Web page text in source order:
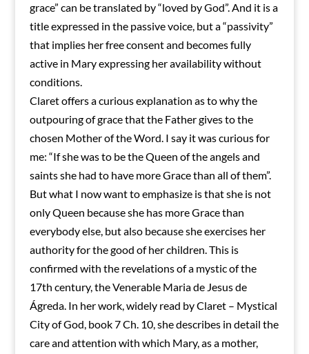
grace” can be translated by “loved by God”. And it is a
title expressed in the passive voice, but a “passivity”
that implies her free consent and becomes fully
active in Mary expressing her availability without
conditions.
Claret offers a curious explanation as to why the
outpouring of grace that the Father gives to the
chosen Mother of the Word. I say it was curious for
me: “If she was to be the Queen of the angels and
saints she had to have more Grace than all of them”.
But what I now want to emphasize is that she is not
only Queen because she has more Grace than
everybody else, but also because she exercises her
authority for the good of her children. This is
confirmed with the revelations of a mystic of the
17th century, the Venerable Maria de Jesus de
Ágreda. In her work, widely read by Claret – Mystical
City of God, book 7 Ch. 10, she describes in detail the
care and attention with which Mary, as a mother,